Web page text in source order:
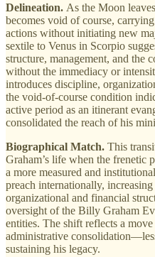
Delineation. As the Moon
becomes void of course,
actions without initiating new
sextile to Venus in Scorpio
structure, management, and the
without the immediacy or
introduces discipline,
the void-of-course condition
active period as an itinerant
consolidated the reach of his
Biographical Match. This
Graham’s life when the frenetic
a more measured and
preach internationally,
organizational and financial
oversight of the Billy Graham
entities. The shift reflects a
administrative
sustaining his legacy.